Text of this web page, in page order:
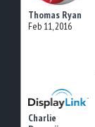
Thomas Ryan
Feb 11, 2016
Charlie